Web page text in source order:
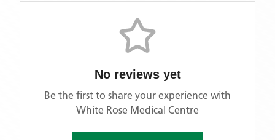
No reviews yet
Be the first to share your experience with
White Rose Medical Centre